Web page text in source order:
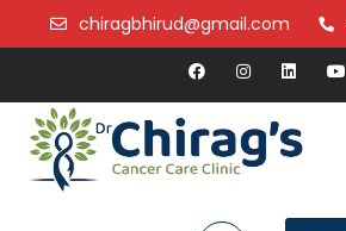
chiragbhirud@gmail.com